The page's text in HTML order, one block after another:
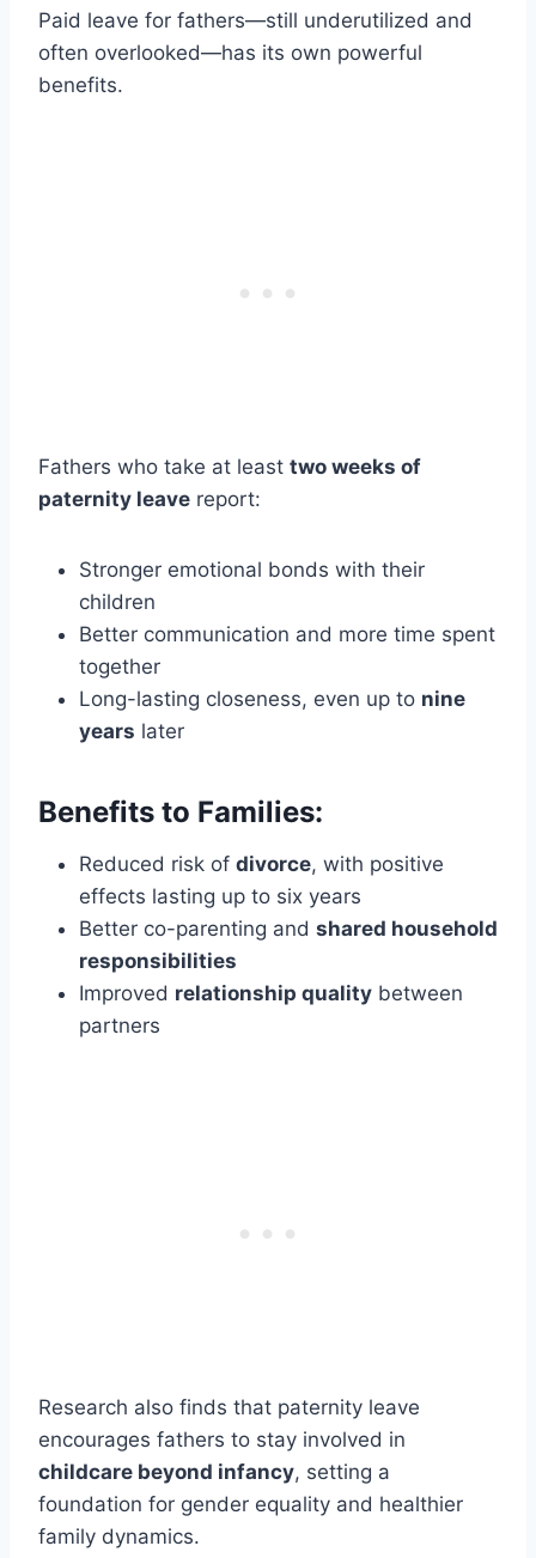
Paid leave for fathers—still underutilized and
often overlooked—has its own powerful
benefits.
Fathers who take at least two weeks of
paternity leave report:
Stronger emotional bonds with their
children
Better communication and more time spent
together
Long-lasting closeness, even up to nine
years later
Benefits to Families:
Reduced risk of divorce, with positive
effects lasting up to six years
Better co-parenting and shared household
responsibilities
Improved relationship quality between
partners
Research also finds that paternity leave
encourages fathers to stay involved in
childcare beyond infancy, setting a
foundation for gender equality and healthier
family dynamics.